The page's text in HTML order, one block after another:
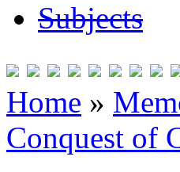
Subjects
Home »
Conquest of